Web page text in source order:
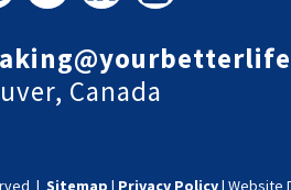
Canada
| Sitemap | Privacy Policy| Website